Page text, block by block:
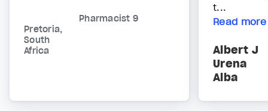
Pharmacist 9
Pretoria,
South
Africa
t...
Read more
Albert J
Urena
Alba